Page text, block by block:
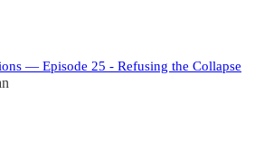
— Episode 25 - Refusing the Collapse